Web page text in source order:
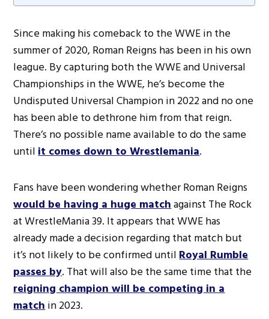
Since making his comeback to the WWE in the
summer of 2020, Roman Reigns has been in his own
league. By capturing both the WWE and Universal
Championships in the WWE, he’s become the
Undisputed Universal Champion in 2022 and no one
has been able to dethrone him from that reign.
There’s no possible name available to do the same
untilit comes down to Wrestlemania.
Fans have been wondering whether Roman Reigns
would be having a huge matchagainst The Rock
at WrestleMania 39. It appears that WWE has
already made a decision regarding that match but
it’s not likely to be confirmed untilRoyal Rumble
passes by. That will also be the same time that the
reigning champion will be competing in a
matchin 2023.